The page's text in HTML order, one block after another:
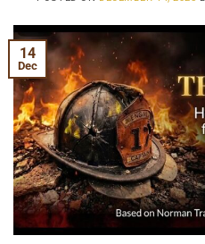
14
Dec